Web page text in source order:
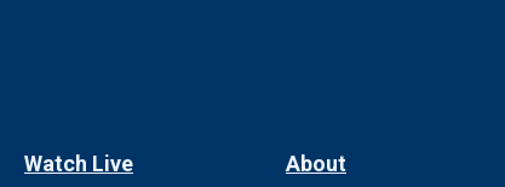
Watch Live About